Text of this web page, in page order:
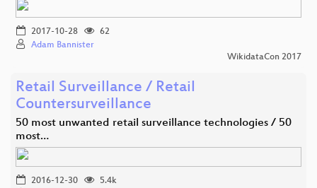
2017-10-28
62
Adam Bannister
WikidataCon 2017
Retail Surveillance / Retail
Countersurveillance
50 most unwanted retail surveillance technologies / 50
most…
2016-12-30
5.4k